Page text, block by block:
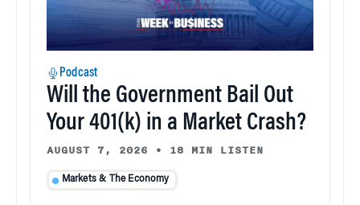
Podcast
Will the Government Bail Out
Your 401(k) in a Market Crash?
AUGUST 7, 2026 • 18 MIN LISTEN
Markets & The Economy